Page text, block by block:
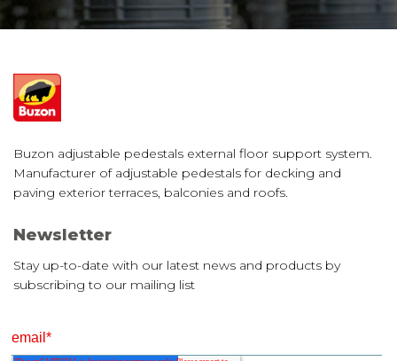
Buzon adjustable pedestals external floor support system.
Manufacturer of adjustable pedestals for decking and
paving exterior terraces, balconies and roofs.
Newsletter
Stay up-to-date with our latest news and products by
subscribing to our mailing list